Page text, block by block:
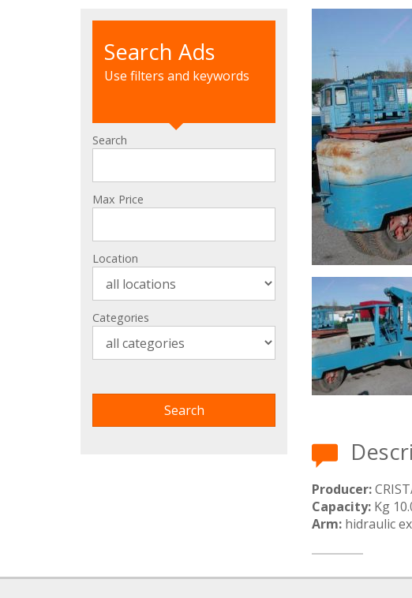
Search Ads
Use filters and keywords
Search
Max Price
Location
Categories
Producer:
Capacity:Kg
Arm:hidraulic